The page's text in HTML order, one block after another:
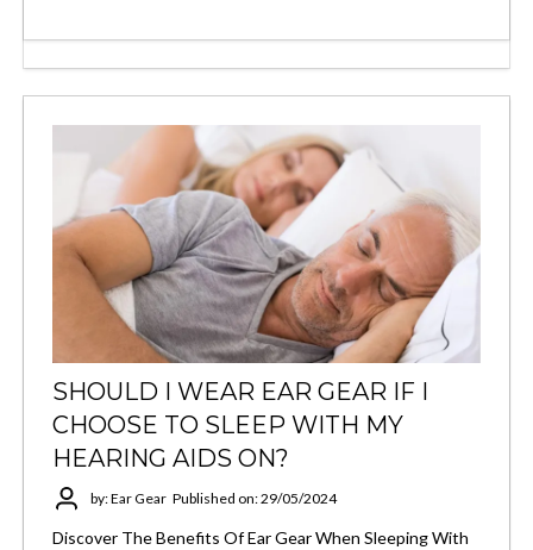
SHOULD I WEAR EAR GEAR IF I
CHOOSE TO SLEEP WITH MY
HEARING AIDS ON?
by: Ear Gear Published on: 29/05/2024
Discover The Benefits Of Ear Gear When Sleeping With